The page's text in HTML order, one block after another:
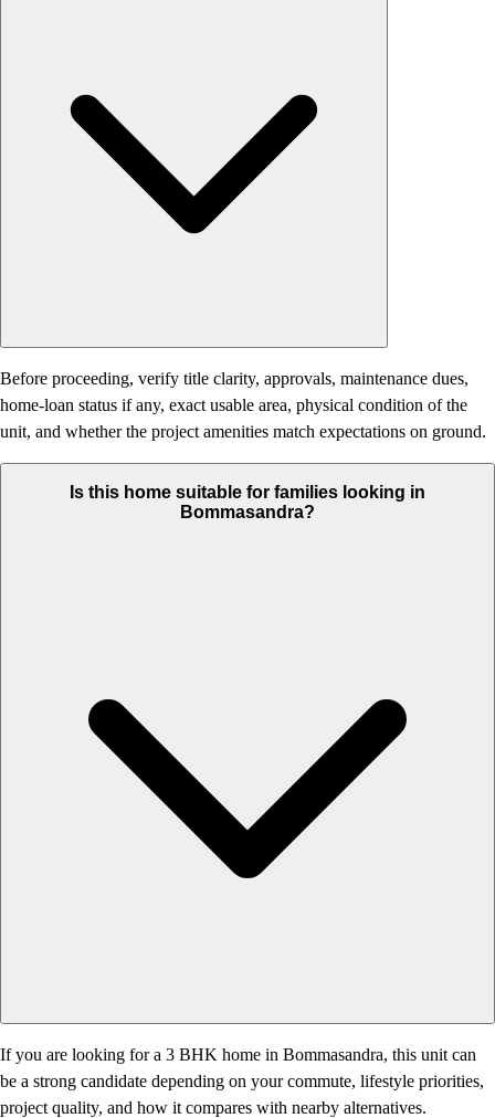
Before proceeding, verify title clarity, approvals, maintenance dues,
home-loan status if any, exact usable area, physical condition of the
unit, and whether the project amenities match expectations on ground.
Is this home suitable for families looking in
Bommasandra?
If you are looking for a 3 BHK home in Bommasandra, this unit can
be a strong candidate depending on your commute, lifestyle priorities,
project quality, and how it compares with nearby alternatives.